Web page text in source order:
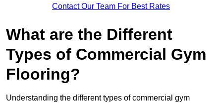
Contact Our Team For Best Rates
What are the Different
Types of Commercial Gym
Flooring?
Understanding the different types of commercial gym